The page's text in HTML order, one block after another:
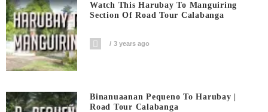
Watch This Harubay To Manguiring
Section Of Road Tour Calabanga
3 years ago
Binanuaanan Pequeno To Harubay |
Road Tour Calabanga